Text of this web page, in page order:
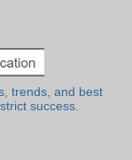
trends, and best
success.